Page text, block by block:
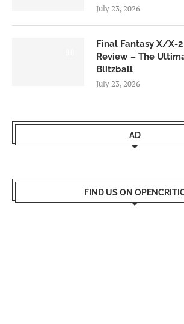
July 23, 2026
Final Fantasy X/X-
Review – The
Blitzball
July 23, 2026
AD
FIND US ON